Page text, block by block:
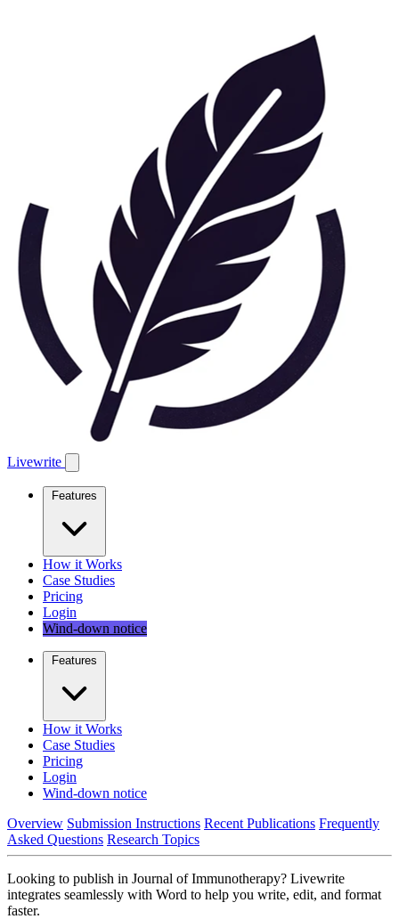
Livewrite
Features
How it Works
Case Studies
Pricing
Login
Wind-down notice
Features
How it Works
Case Studies
Pricing
Login
Wind-down notice
Overview Submission Instructions Recent Publications Frequently
Asked Questions Research Topics
Looking to publish in Journal of Immunotherapy? Livewrite
integrates seamlessly with Word to help you write, edit, and format
faster.